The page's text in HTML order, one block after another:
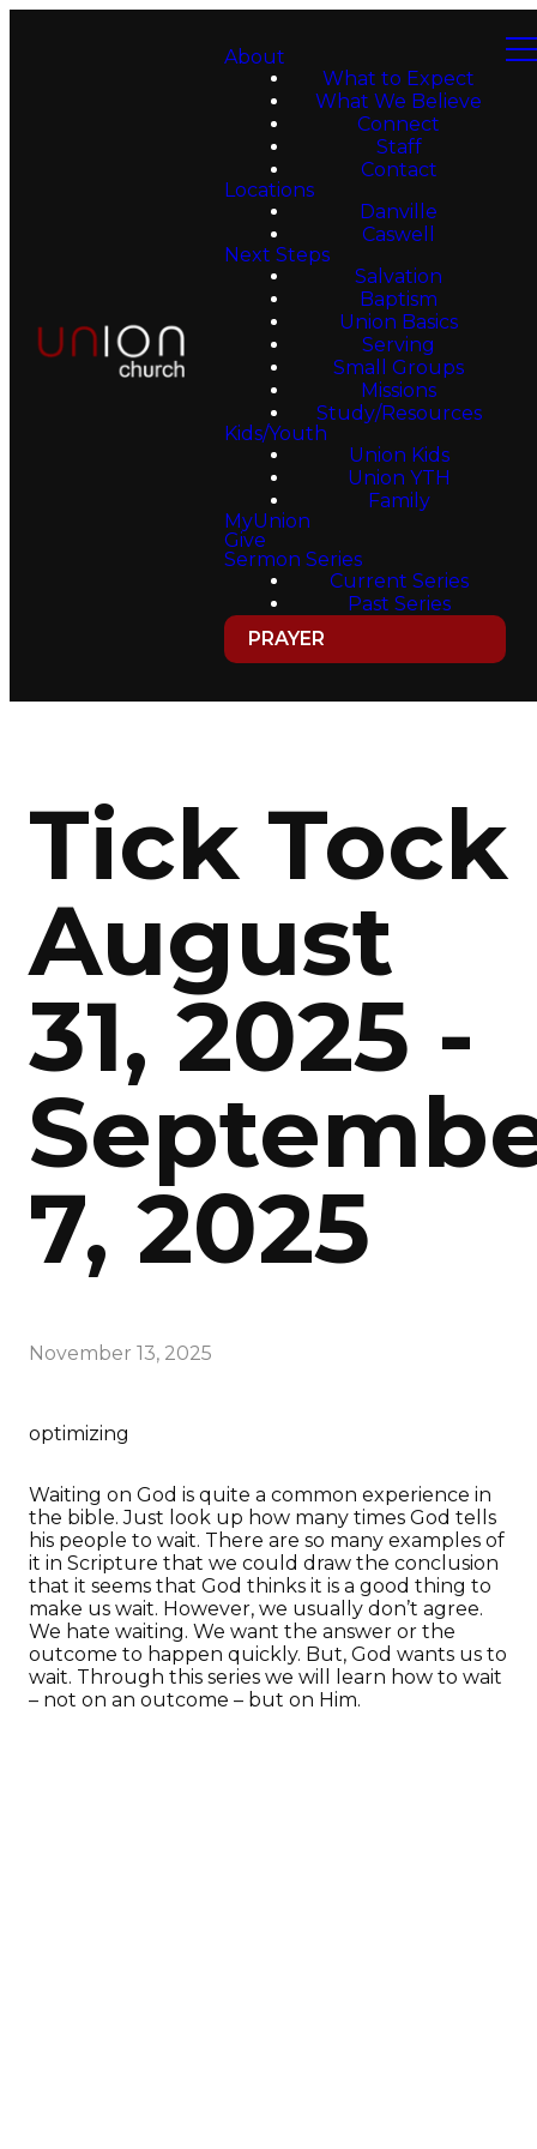
About
What to Expect
What We Believe
Connect
Staff
Contact
Locations
Danville
Caswell
Next Steps
Salvation
Baptism
Union Basics
Serving
Small Groups
Missions
Study/Resources
Kids/Youth
Union Kids
Union YTH
Family
MyUnion
Give
Sermon Series
Current Series
Past Series
PRAYER
Tick Tock
August
31, 2025 -
7, 2025
November 13, 2025
optimizing
Waiting on God is quite a common experience in
the bible. Just look up how many times God tells
his people to wait. There are so many examples of
it in Scripture that we could draw the conclusion
that it seems that God thinks it is a good thing to
make us wait. However, we usually don’t agree.
We hate waiting. We want the answer or the
outcome to happen quickly. But, God wants us to
wait. Through this series we will learn how to wait
– not on an outcome – but on Him.